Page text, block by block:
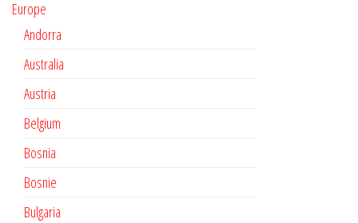
Europe
Andorra
Australia
Austria
Belgium
Bosnia
Bosnie
Bulgaria